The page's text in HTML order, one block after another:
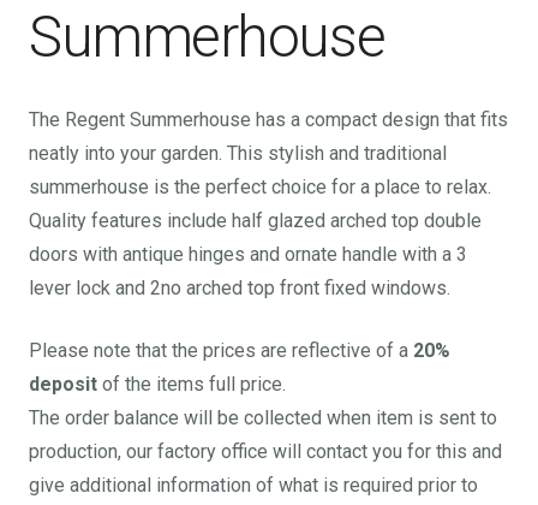
Summerhouse
The Regent Summerhouse has a compact design that fits
neatly into your garden. This stylish and traditional
summerhouse is the perfect choice for a place to relax.
Quality features include half glazed arched top double
doors with antique hinges and ornate handle with a 3
lever lock and 2no arched top front fixed windows.
Please note that the prices are reflective of a 20%
deposit of the items full price.
The order balance will be collected when item is sent to
production, our factory office will contact you for this and
give additional information of what is required prior to